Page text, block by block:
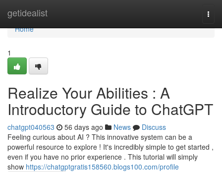
getidealist
Home
Home
1
Realize Your Abilities : A
Introductory Guide to ChatGPT
chatgpt040563 56 days ago News
Discuss
Feeling curious about AI ? This innovative system can be a
powerful resource to explore ! It's incredibly simple to get started ,
even if you have no prior experience . This tutorial will simply
show https://chatgptgratis158560.blogs100.com/profile